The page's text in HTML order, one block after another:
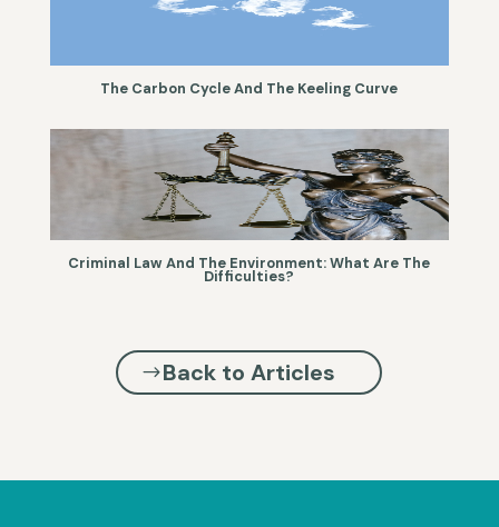
The Carbon Cycle And The Keeling Curve
Criminal Law And The Environment: What Are The
Difficulties?
Back to Articles